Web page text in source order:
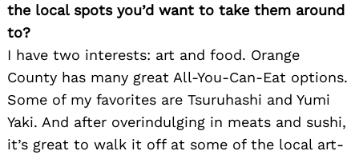
the local spots you’d want to take them around
to?
I have two interests: art and food. Orange
County has many great All-You-Can-Eat options.
Some of my favorites are Tsuruhashi and Yumi
Yaki. And after overindulging in meats and sushi,
it’s great to walk it off at some of the local art-